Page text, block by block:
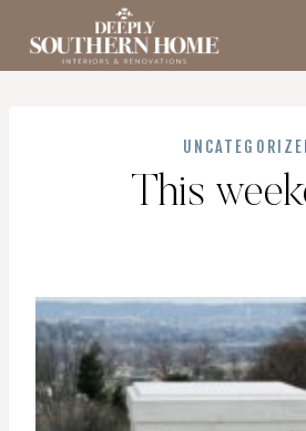
This